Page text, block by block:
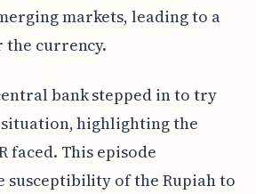
markets, leading to a
currency.
bank stepped in to try
highlighting the
faced. This episode
susceptibility of the Rupiah to